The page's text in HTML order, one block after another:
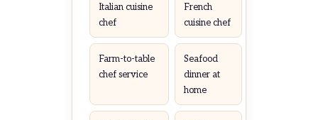
Italian cuisine
chef
French
cuisine chef
Farm-to-table
chef service
Seafood
dinner at
home